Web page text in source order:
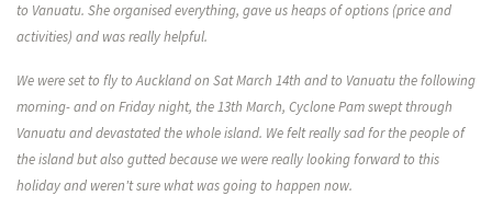
to Vanuatu. She organised everything, gave us heaps of options (price and
activities) and was really helpful.
We were set to fly to Auckland on Sat March 14th and to Vanuatu the following
morning- and on Friday night, the 13th March, Cyclone Pam swept through
Vanuatu and devastated the whole island. We felt really sad for the people of
the island but also gutted because we were really looking forward to this
holiday and weren't sure what was going to happen now.